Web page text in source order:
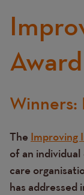
Award
Text
Winners:
The Improving
of an
care
has